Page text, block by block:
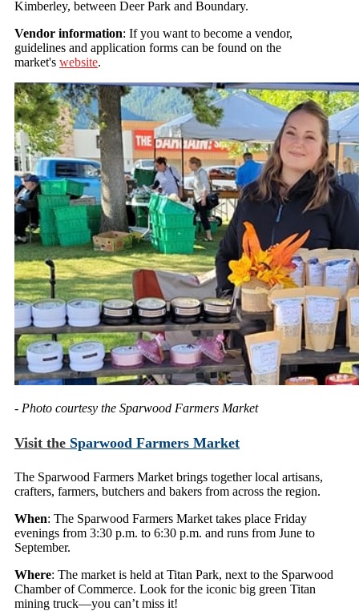
Kimberley, between Deer Park and Boundary.
Vendor information: If you want to become a vendor,
guidelines and application forms can be found on the
market's website.
- Photo courtesy the Sparwood Farmers Market
Visit the Sparwood Farmers Market
The Sparwood Farmers Market brings together local artisans,
crafters, farmers, butchers and bakers from across the region.
When: The Sparwood Farmers Market takes place Friday
evenings from 3:30 p.m. to 6:30 p.m. and runs from June to
September.
Where: The market is held at Titan Park, next to the Sparwood
Chamber of Commerce. Look for the iconic big green Titan
mining truck—you can’t miss it!